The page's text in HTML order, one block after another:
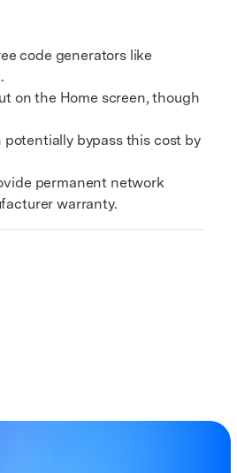
code generators like
on the Home screen, though
bypass this cost by
permanent network
warranty.